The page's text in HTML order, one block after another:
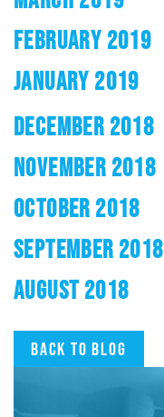
FEBRUARY 2019
JANUARY 2019
DECEMBER 2018
NOVEMBER 2018
OCTOBER 2018
SEPTEMBER 2018
AUGUST 2018
Back to blog